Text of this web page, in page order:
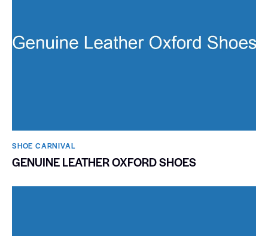
SHOE CARNIVAL​
GENUINE LEATHER OXFORD SHOES